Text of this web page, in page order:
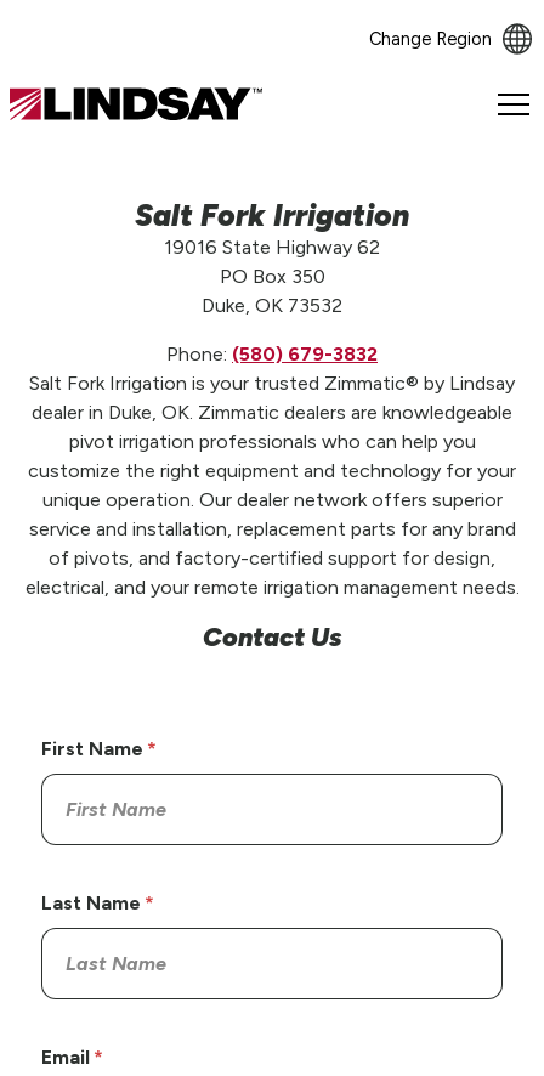
Change Region
Lindsay.
Salt Fork Irrigation
19016 State Highway 62
PO Box 350
Duke, OK 73532
Phone: (580) 679-3832
Salt Fork Irrigation is your trusted Zimmatic® by Lindsay
dealer in Duke, OK. Zimmatic dealers are knowledgeable
pivot irrigation professionals who can help you
customize the right equipment and technology for your
unique operation. Our dealer network offers superior
service and installation, replacement parts for any brand
of pivots, and factory-certified support for design,
electrical, and your remote irrigation management needs.
Contact Us
First Name
Last Name
Email